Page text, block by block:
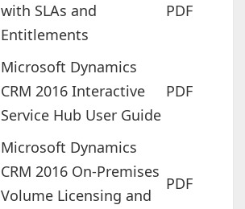
with SLAs and
Entitlements
PDF
Microsoft Dynamics
CRM 2016 Interactive
Service Hub User Guide
PDF
Microsoft Dynamics
CRM 2016 On-Premises
Volume Licensing and
PDF